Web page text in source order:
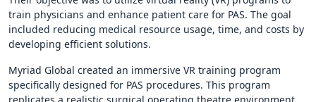
train physicians and enhance patient care for PAS. The goal
included reducing medical resource usage, time, and costs by
developing efficient solutions.
Myriad Global created an immersive VR training program
specifically designed for PAS procedures. This program
replicates a realistic surgical operating theatre environment